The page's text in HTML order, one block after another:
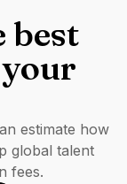
best
estimate how
global talent
fees.